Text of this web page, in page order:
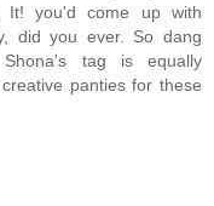
It! you'd come up with
did you ever. So dang
tag is equally
panties for these